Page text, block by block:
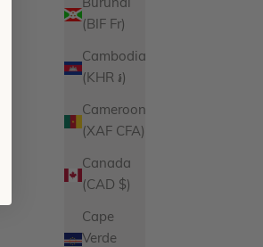
Burundi
(BIF Fr)
Cambodia
(KHR ៛)
Cameroon
(XAF CFA)
Canada
(CAD $)
Cape
Verde